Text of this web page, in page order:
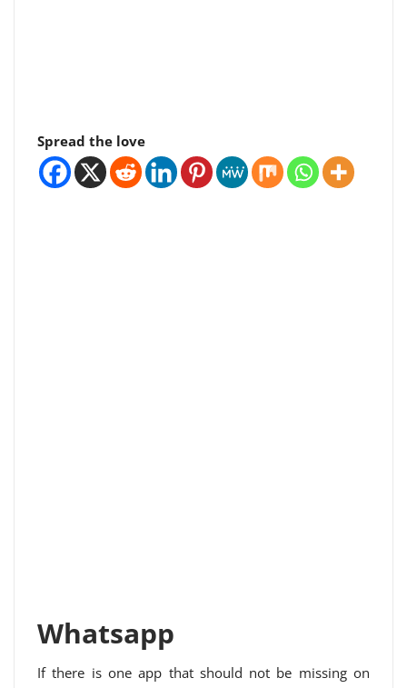
Spread the love
Whatsapp
If there is one app that should not be missing on